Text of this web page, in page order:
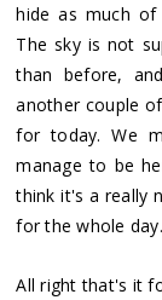
hide as much of
The sky is not
than before,
another couple
for today. We
manage to be
think it's a really
for the whole day.
All right that's it